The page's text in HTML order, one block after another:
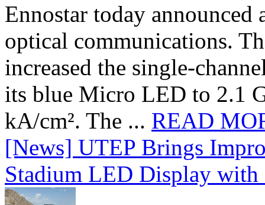
Ennostar today
optical communications.
increased the single-
its blue Micro LED to 2.1
kA/cm². The ... READ
[News] UTEP Brings
Stadium LED Display